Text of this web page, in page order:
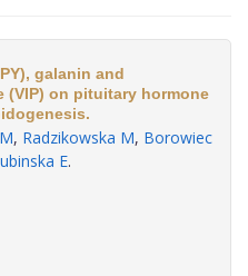
galanin and
on pituitary hormone
, Radzikowska M, Borowiec
E.